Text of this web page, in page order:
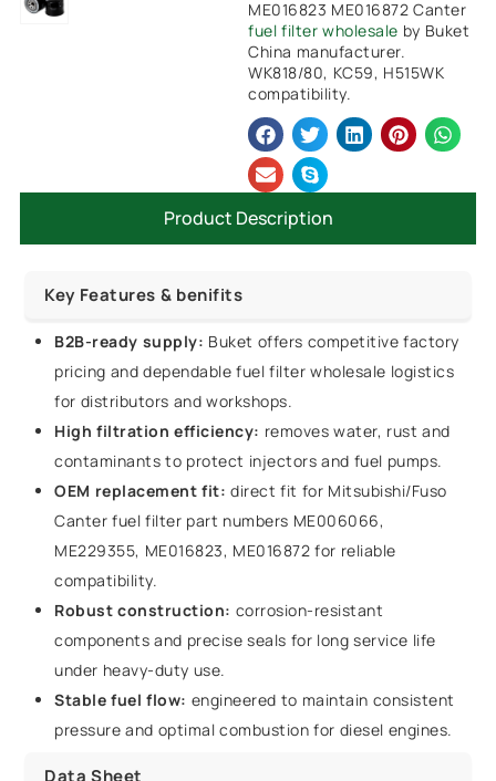
ME016823 ME016872 Canter
fuel filter wholesale by Buket
China manufacturer.
WK818/80, KC59, H515WK
compatibility.
Product Description
Key Features & benifits
B2B-ready supply: Buket offers competitive factory
pricing and dependable fuel filter wholesale logistics
for distributors and workshops.
High filtration efficiency: removes water, rust and
contaminants to protect injectors and fuel pumps.
OEM replacement fit: direct fit for Mitsubishi/Fuso
Canter fuel filter part numbers ME006066,
ME229355, ME016823, ME016872 for reliable
compatibility.
Robust construction: corrosion-resistant
components and precise seals for long service life
under heavy-duty use.
Stable fuel flow: engineered to maintain consistent
pressure and optimal combustion for diesel engines.